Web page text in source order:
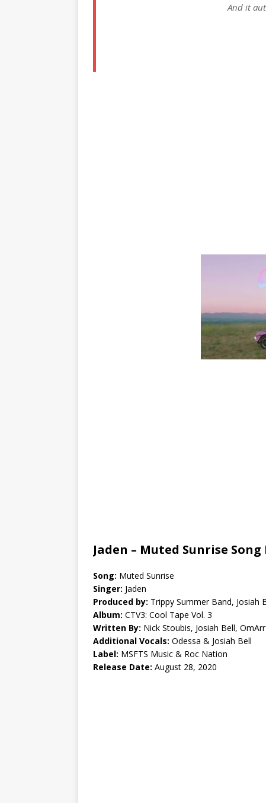
And it
Jaden – Muted Sunrise
Song: Muted Sunrise
Singer: Jaden
Produced by: Trippy Summer Band, Josiah
Album: CTV3: Cool Tape Vol. 3
Written By: Nick Stoubis, Josiah Bell,
Additional Vocals: Odessa & Josiah Bell
Label: MSFTS Music & Roc Nation
Release Date: August 28, 2020